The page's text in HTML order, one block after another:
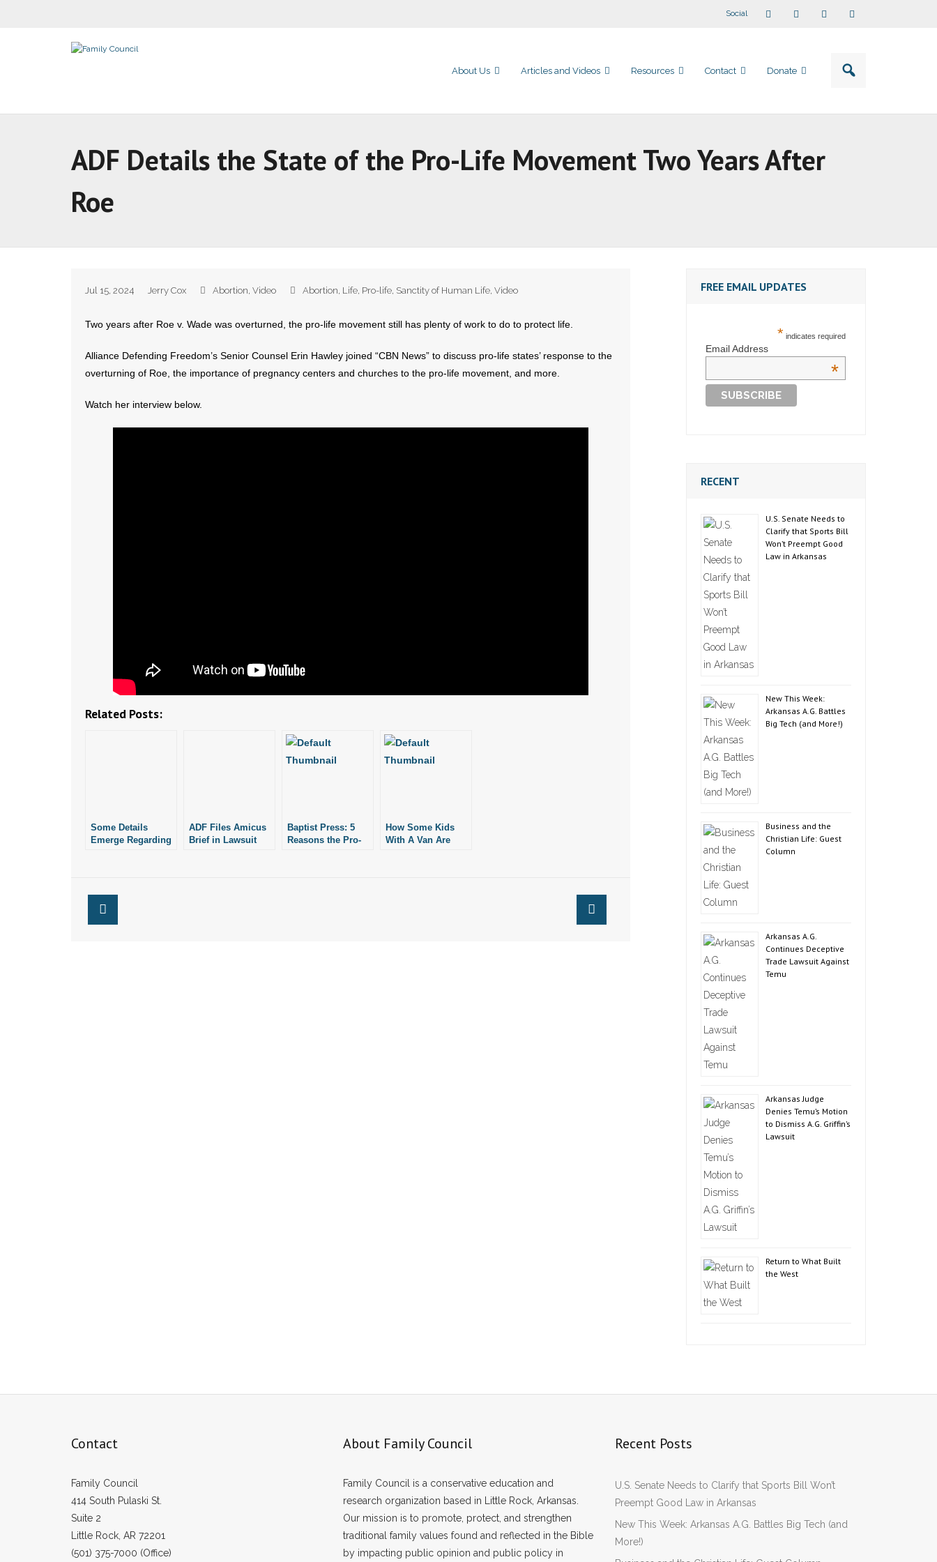
Social
About Us Articles and Videos Resources Contact Donate
ADF Details the State of the Pro-Life Movement Two Years After
Roe
Jul 15, 2024 Jerry Cox Abortion, Video Abortion, Life, Pro-life, Sanctity of Human Life, Video
Two years after Roe v. Wade was overturned, the pro-life movement still has plenty of work to do to protect life.
Alliance Defending Freedom’s Senior Counsel Erin Hawley joined “CBN News” to discuss pro-life states’ response to the
overturning of Roe, the importance of pregnancy centers and churches to the pro-life movement, and more.
Watch her interview below.
Related Posts:
Some Details
Emerge Regarding
ADF Files Amicus
Brief in Lawsuit
Baptist Press: 5
Reasons the Pro-
How Some Kids
With A Van Are
FREE EMAIL UPDATES
* indicates required
Email Address
*
RECENT
U.S. Senate Needs to
Clarify that Sports Bill
Won’t Preempt Good
Law in Arkansas
New This Week:
Arkansas A.G. Battles
Big Tech (and More!)
Business and the
Christian Life: Guest
Column
Arkansas A.G.
Continues Deceptive
Trade Lawsuit Against
Temu
Arkansas Judge
Denies Temu’s Motion
to Dismiss A.G. Griffin’s
Lawsuit
Return to What Built
the West
Contact
Family Council
414 South Pulaski St.
Suite 2
Little Rock, AR 72201
(501) 375-7000 (Office)
About Family Council
Family Council is a conservative education and
research organization based in Little Rock, Arkansas.
Our mission is to promote, protect, and strengthen
traditional family values found and reflected in the Bible
by impacting public opinion and public policy in
Recent Posts
U.S. Senate Needs to Clarify that Sports Bill Won’t
Preempt Good Law in Arkansas
New This Week: Arkansas A.G. Battles Big Tech (and
More!)